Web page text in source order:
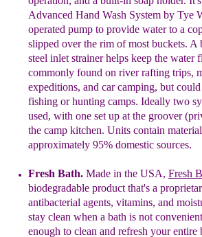
Advanced Hand Wash System by Tye
operated pump to provide water to a
slipped over the rim of most buckets. A
steel inlet strainer helps keep the water
commonly found on river rafting trips,
expeditions, and car camping, but
fishing or hunting camps. Ideally two
used, with one set up at the groover
the camp kitchen. Units contain
approximately 95% domestic sources.
Fresh Bath. Made in the USA, Fresh
biodegradable product that's a
antibacterial agents, vitamins, and
stay clean when a bath is not
enough to clean and refresh your entire